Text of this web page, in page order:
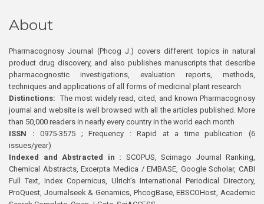
About
Pharmacognosy Journal (Phcog J.) covers different topics in natural
product drug discovery, and also publishes manuscripts that describe
pharmacognostic investigations, evaluation reports, methods,
techniques and applications of all forms of medicinal plant research
Distinctions: The most widely read, cited, and known Pharmacognosy
journal and website is well browsed with all the articles published. More
than 50,000 readers in nearly every country in the world each month
ISSN : 0975-3575 ; Frequency : Rapid at a time publication (6
issues/year)
Indexed and Abstracted in : SCOPUS, Scimago Journal Ranking,
Chemical Abstracts, Excerpta Medica / EMBASE, Google Scholar, CABI
Full Text, Index Copernicus, Ulrich’s International Periodical Directory,
ProQuest, Journalseek & Genamics, PhcogBase, EBSCOHost, Academic